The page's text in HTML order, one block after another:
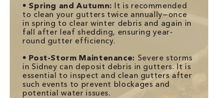
•Spring and Autumn: It is recommended
to clean your gutters twice annually—once
in spring to clear winter debris and again in
fall after leaf shedding, ensuring year-
round gutter efficiency.
• Post-Storm Maintenance: Severe storms
in Sidney can deposit debris in gutters. It is
essential to inspect and clean gutters after
such events to prevent blockages and
potential water issues.